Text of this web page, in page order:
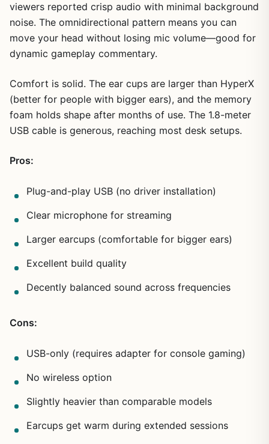
viewers reported crisp audio with minimal background
noise. The omnidirectional pattern means you can
move your head without losing mic volume—good for
dynamic gameplay commentary.
Comfort is solid. The ear cups are larger than HyperX
(better for people with bigger ears), and the memory
foam holds shape after months of use. The 1.8-meter
USB cable is generous, reaching most desk setups.
Pros:
Plug-and-play USB (no driver installation)
Clear microphone for streaming
Larger earcups (comfortable for bigger ears)
Excellent build quality
Decently balanced sound across frequencies
Cons:
USB-only (requires adapter for console gaming)
No wireless option
Slightly heavier than comparable models
Earcups get warm during extended sessions